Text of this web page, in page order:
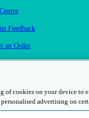
Feedback
an Order
Rights and Permissions Privacy
cookies on your device to
advertising on